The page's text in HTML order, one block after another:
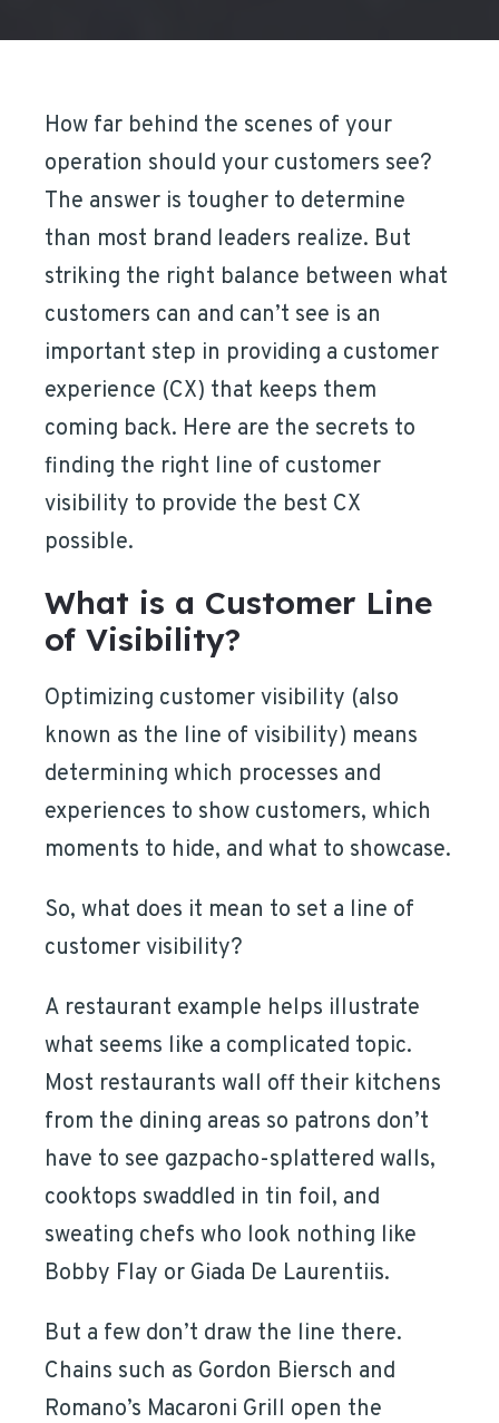
How far behind the scenes of your
operation should your customers see?
The answer is tougher to determine
than most brand leaders realize. But
striking the right balance between what
customers can and can’t see is an
important step in providing a customer
experience (CX) that keeps them
coming back. Here are the secrets to
finding the right line of customer
visibility to provide the best CX
possible.
What is a Customer Line
of Visibility?
Optimizing customer visibility (also
known as the line of visibility) means
determining which processes and
experiences to show customers, which
moments to hide, and what to showcase.
So, what does it mean to set a line of
customer visibility?
A restaurant example helps illustrate
what seems like a complicated topic.
Most restaurants wall off their kitchens
from the dining areas so patrons don’t
have to see gazpacho-splattered walls,
cooktops swaddled in tin foil, and
sweating chefs who look nothing like
Bobby Flay or Giada De Laurentiis.
But a few don’t draw the line there.
Chains such as Gordon Biersch and
Romano’s Macaroni Grill open the